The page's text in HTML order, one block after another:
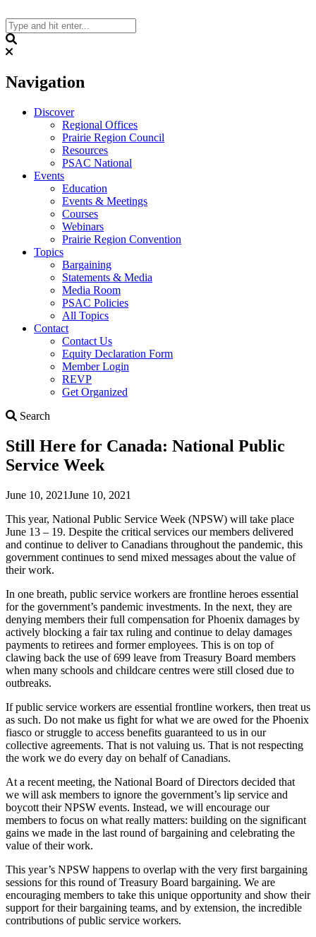
to
content
Navigation
Discover
Regional Offices
Prairie Region Council
Resources
PSAC National
Events
Education
Events & Meetings
Courses
Webinars
Prairie Region Convention
Topics
Bargaining
Statements & Media
Media Room
PSAC Policies
All Topics
Contact
Contact Us
Equity Declaration Form
Member Login
REVP
Get Organized
Search
Still Here for Canada: National Public
Service Week
June 10, 2021June 10, 2021
This year, National Public Service Week (NPSW) will take place
June 13 – 19. Despite the critical services our members delivered
and continue to deliver to Canadians throughout the pandemic, this
government continues to send mixed messages about the value of
their work.
In one breath, public service workers are frontline heroes essential
for the government’s pandemic investments. In the next, they are
denying members their full compensation for Phoenix damages by
actively blocking a fair tax ruling and continue to delay damages
payments to retirees and former employees. This is on top of
clawing back the use of 699 leave from Treasury Board members
when many schools and childcare centres were still closed due to
outbreaks.
If public service workers are essential frontline workers, then treat us
as such. Do not make us fight for what we are owed for the Phoenix
fiasco or struggle to access benefits guaranteed to us in our
collective agreements. That is not valuing us. That is not respecting
the work we do every day on behalf of Canadians.
At a recent meeting, the National Board of Directors decided that
we will ask members to ignore the government’s lip service and
boycott their NPSW events. Instead, we will encourage our
members to focus on what really matters: building on the significant
gains we made in the last round of bargaining and celebrating the
value of their work.
This year’s NPSW happens to overlap with the very first bargaining
sessions for this round of Treasury Board bargaining. We are
encouraging members to take this unique opportunity and show their
support for their bargaining teams, and by extension, the incredible
contributions of public service workers.